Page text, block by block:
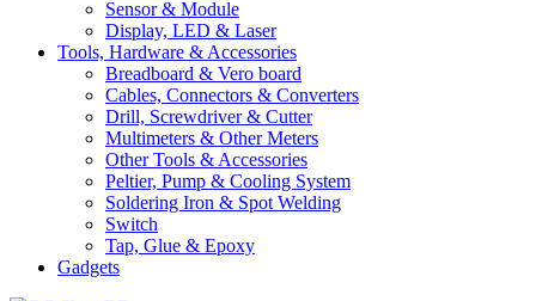
Sensor & Module
Display, LED & Laser
Tools, Hardware & Accessories
Breadboard & Vero board
Cables, Connectors & Converters
Drill, Screwdriver & Cutter
Multimeters & Other Meters
Other Tools & Accessories
Peltier, Pump & Cooling System
Soldering Iron & Spot Welding
Switch
Tap, Glue & Epoxy
Gadgets